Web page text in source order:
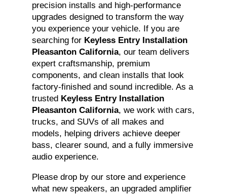
precision installs and high-performance
upgrades designed to transform the way
you experience your vehicle. If you are
searching for Keyless Entry Installation
Pleasanton California, our team delivers
expert craftsmanship, premium
components, and clean installs that look
factory-finished and sound incredible. As a
trusted Keyless Entry Installation
Pleasanton California, we work with cars,
trucks, and SUVs of all makes and
models, helping drivers achieve deeper
bass, clearer sound, and a fully immersive
audio experience.
Please drop by our store and experience
what new speakers, an upgraded amplifier